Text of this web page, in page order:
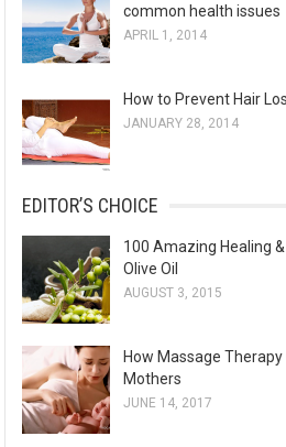
common health issues
APRIL 1, 2014
How to Prevent Hair
JANUARY 28, 2014
EDITOR’S CHOICE
100 Amazing Healing
Olive Oil
AUGUST 3, 2015
How Massage
Mothers
JUNE 14, 2017